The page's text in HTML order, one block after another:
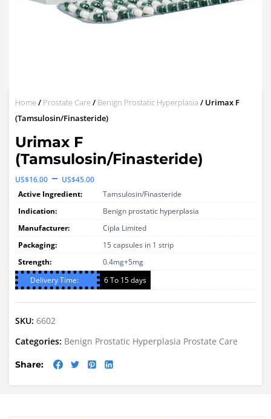
Home/ Prostate Care/ Benign Prostatic Hyperplasia / Urimax F
(Tamsulosin/Finasteride)
Urimax F
(Tamsulosin/Finasteride)
US$16.00 – US$45.00Price
range:
US$16.00
through
US$45.00
Active Ingredient:
Tamsulosin/Finasteride
Indication:
Benign prostatic hyperplasia
Manufacturer:
Cipla Limited
Packaging:
15 capsules in 1 strip
Strength:
0.4mg+5mg
Delivery Time:
6 To 15 days
SKU: 6602
Categories: Benign Prostatic Hyperplasia Prostate Care
Share: